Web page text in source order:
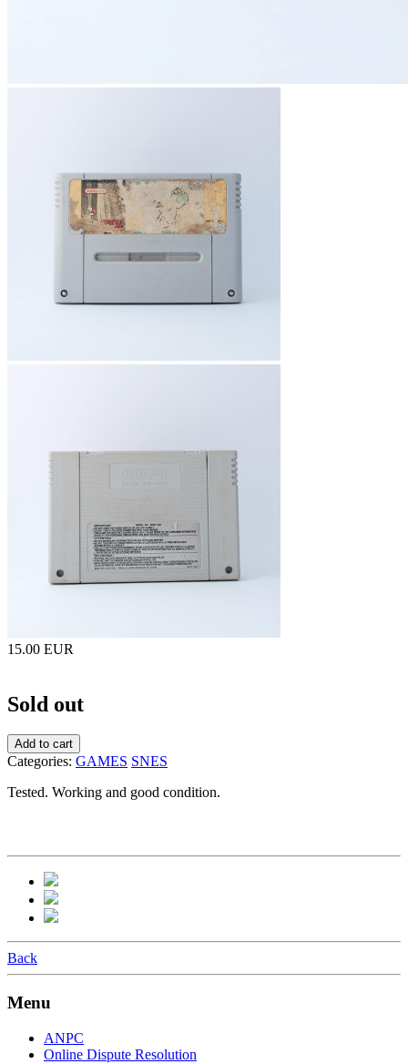
15.00 EUR
Sold out
Add to cart
Categories: GAMES SNES
Tested. Working and good condition.
Back
Menu
ANPC
Online Dispute Resolution